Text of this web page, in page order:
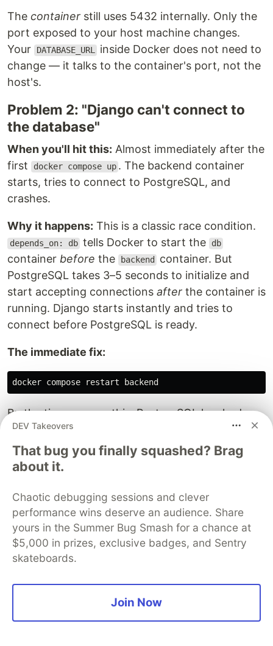
The container still uses 5432 internally. Only the
port exposed to your host machine changes.
Your
DATABASE_URL
inside Docker does not need to
change — it talks to the container's port, not the
host's.
Problem 2: "Django can't connect to
the database"
When you'll hit this: Almost immediately after the
first
docker compose up . The backend container
starts, tries to connect to PostgreSQL, and
crashes.
Why it happens: This is a classic race condition.
depends_on: db tells Docker to start the db
container before the backend
container. But
PostgreSQL takes 3–5 seconds to initialize and
start accepting connections after the container is
running. Django starts instantly and tries to
connect before PostgreSQL is ready.
The immediate fix:
By the time you run this, PostgreSQL has had
enough time to finish initializing. The backend
connects successfully.
The permanent fix (we'll implement this in Part
netcat
to poll the database port in a loop before
running manage.py . This is the production-grade
pattern:
until nc -z db 5432; do
DEV Takeovers
That bug you finally squashed? Brag
about it.
Chaotic debugging sessions and clever
performance wins deserve an audience. Share
yours in the Summer Bug Smash for a chance at
$5,000 in prizes, exclusive badges, and Sentry
skateboards.
Join Now